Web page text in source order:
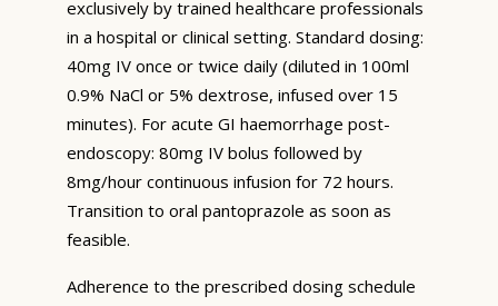
exclusively by trained healthcare professionals
in a hospital or clinical setting. Standard dosing:
40mg IV once or twice daily (diluted in 100ml
0.9% NaCl or 5% dextrose, infused over 15
minutes). For acute GI haemorrhage post-
endoscopy: 80mg IV bolus followed by
8mg/hour continuous infusion for 72 hours.
Transition to oral pantoprazole as soon as
feasible.
Adherence to the prescribed dosing schedule